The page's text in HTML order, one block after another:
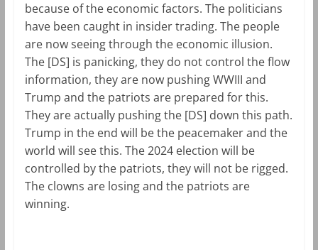
because of the economic factors. The politicians
have been caught in insider trading. The people
are now seeing through the economic illusion.
The [DS] is panicking, they do not control the flow
information, they are now pushing WWIII and
Trump and the patriots are prepared for this.
They are actually pushing the [DS] down this path.
Trump in the end will be the peacemaker and the
world will see this. The 2024 election will be
controlled by the patriots, they will not be rigged.
The clowns are losing and the patriots are
winning.